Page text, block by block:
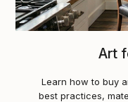
Art
Learn how to buy
best practices,